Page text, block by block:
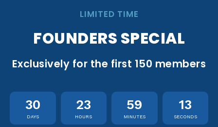
LIMITED TIME
FOUNDERS SPECIAL
Exclusively for the first 150 members
30
DAYS
23
HOURS
59
MINUTES
12
SECONDS